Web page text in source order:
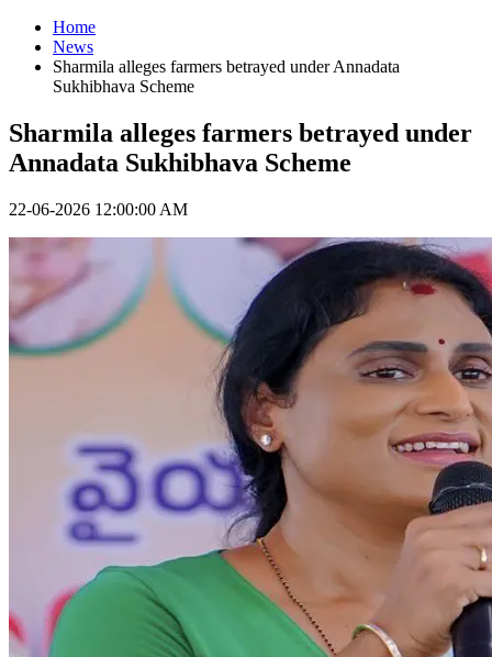
Home
News
Sharmila alleges farmers betrayed under Annadata
Sukhibhava Scheme
Sharmila alleges farmers betrayed under
Annadata Sukhibhava Scheme
22-06-2026 12:00:00 AM